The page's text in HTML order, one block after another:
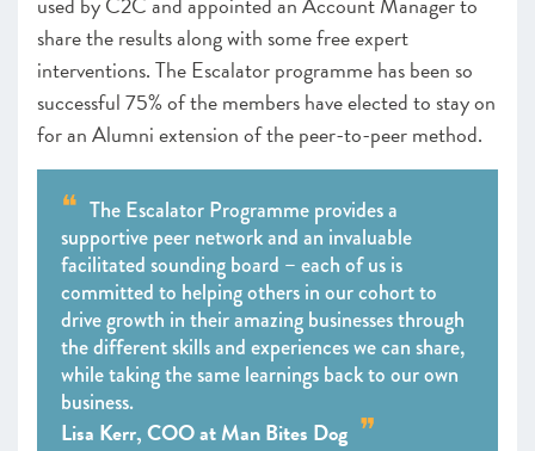
share the results along with some free expert
interventions. The Escalator programme has been so
successful 75% of the members have elected to stay on
for an Alumni extension of the peer-to-peer method.
The Escalator Programme provides a
supportive peer network and an invaluable
facilitated sounding board – each of us is
committed to helping others in our cohort to
drive growth in their amazing businesses through
the different skills and experiences we can share,
while taking the same learnings back to our own
business.
Lisa Kerr, COO at Man Bites Dog